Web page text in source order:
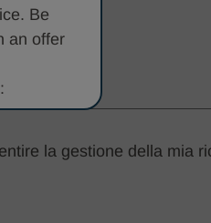
la gestione della mia
Be
an offer
private,